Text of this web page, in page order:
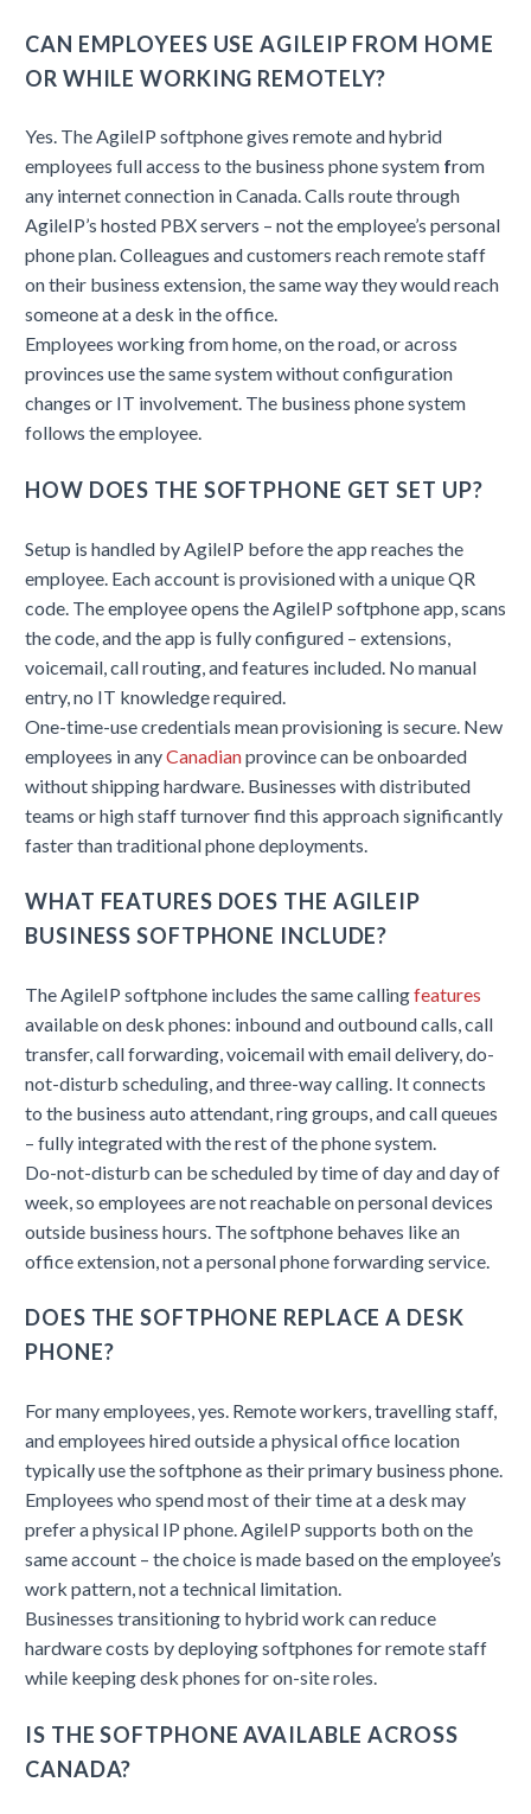
CAN EMPLOYEES USE AGILEIP FROM HOME
OR WHILE WORKING REMOTELY?
Yes. The AgileIP softphone gives remote and hybrid
employees full access to the business phone system from
any internet connection in Canada. Calls route through
AgileIP’s hosted PBX servers – not the employee’s personal
phone plan. Colleagues and customers reach remote staff
on their business extension, the same way they would reach
someone at a desk in the office.
Employees working from home, on the road, or across
provinces use the same system without configuration
changes or IT involvement. The business phone system
follows the employee.
HOW DOES THE SOFTPHONE GET SET UP?
Setup is handled by AgileIP before the app reaches the
employee. Each account is provisioned with a unique QR
code. The employee opens the AgileIP softphone app, scans
the code, and the app is fully configured – extensions,
voicemail, call routing, and features included. No manual
entry, no IT knowledge required.
One-time-use credentials mean provisioning is secure. New
employees in anyCanadianprovince can be onboarded
without shipping hardware. Businesses with distributed
teams or high staff turnover find this approach significantly
faster than traditional phone deployments.
WHAT FEATURES DOES THE AGILEIP
BUSINESS SOFTPHONE INCLUDE?
The AgileIP softphone includes the same callingfeatures
available on desk phones: inbound and outbound calls, call
transfer, call forwarding, voicemail with email delivery, do-
not-disturb scheduling, and three-way calling. It connects
to the business auto attendant, ring groups, and call queues
– fully integrated with the rest of the phone system.
Do-not-disturb can be scheduled by time of day and day of
week, so employees are not reachable on personal devices
outside business hours. The softphone behaves like an
office extension, not a personal phone forwarding service.
DOES THE SOFTPHONE REPLACE A DESK
PHONE?
For many employees, yes. Remote workers, travelling staff,
and employees hired outside a physical office location
typically use the softphone as their primary business phone.
Employees who spend most of their time at a desk may
prefer a physical IP phone. AgileIP supports both on the
same account – the choice is made based on the employee’s
work pattern, not a technical limitation.
Businesses transitioning to hybrid work can reduce
hardware costs by deploying softphones for remote staff
while keeping desk phones for on-site roles.
IS THE SOFTPHONE AVAILABLE ACROSS
CANADA?